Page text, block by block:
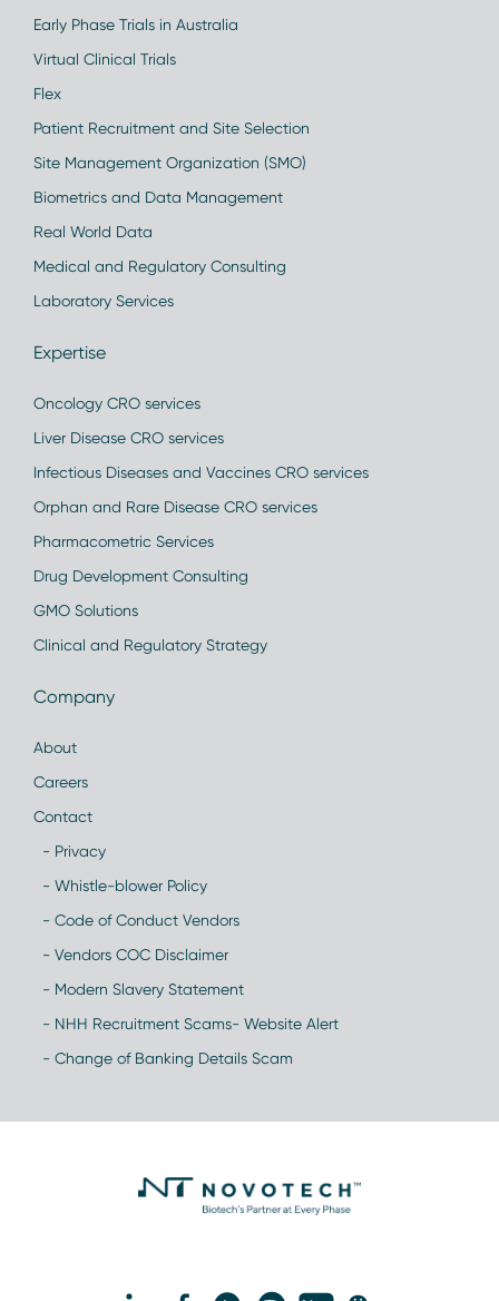
Early Phase Trials in Australia
Virtual Clinical Trials
Flex
Patient Recruitment and Site Selection
Site Management Organization (SMO)
Biometrics and Data Management
Real World Data
Medical and Regulatory Consulting
Laboratory Services
Expertise
Oncology CRO services
Liver Disease CRO services
Infectious Diseases and Vaccines CRO services
Orphan and Rare Disease CRO services
Pharmacometric Services
Drug Development Consulting
GMO Solutions
Clinical and Regulatory Strategy
Company
About
Careers
Contact
- Privacy
- Whistle-blower Policy
- Code of Conduct Vendors
- Vendors COC Disclaimer
- Modern Slavery Statement
- NHH Recruitment Scams- Website Alert
- Change of Banking Details Scam